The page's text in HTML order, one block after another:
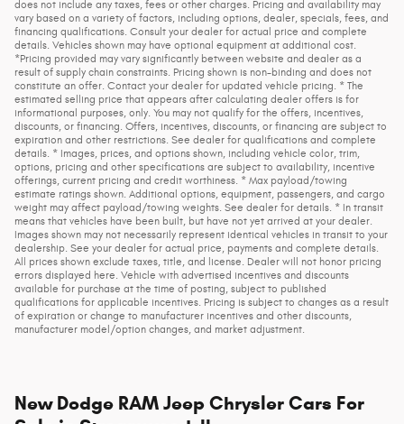
does not include any taxes, fees or other charges. Pricing and availability may
vary based on a variety of factors, including options, dealer, specials, fees, and
financing qualifications. Consult your dealer for actual price and complete
details. Vehicles shown may have optional equipment at additional cost.
*Pricing provided may vary significantly between website and dealer as a
result of supply chain constraints. Pricing shown is non-binding and does not
constitute an offer. Contact your dealer for updated vehicle pricing. * The
estimated selling price that appears after calculating dealer offers is for
informational purposes, only. You may not qualify for the offers, incentives,
discounts, or financing. Offers, incentives, discounts, or financing are subject to
expiration and other restrictions. See dealer for qualifications and complete
details. * Images, prices, and options shown, including vehicle color, trim,
options, pricing and other specifications are subject to availability, incentive
offerings, current pricing and credit worthiness. * Max payload/towing
estimate ratings shown. Additional options, equipment, passengers, and cargo
weight may affect payload/towing weights. See dealer for details. * In transit
means that vehicles have been built, but have not yet arrived at your dealer.
Images shown may not necessarily represent identical vehicles in transit to your
dealership. See your dealer for actual price, payments and complete details.
All prices shown exclude taxes, title, and license. Dealer will not honor pricing
errors displayed here. Vehicle with advertised incentives and discounts
available for purchase at the time of posting, subject to published
qualifications for applicable incentives. Pricing is subject to changes as a result
of expiration or change to manufacturer incentives and other discounts,
manufacturer model/option changes, and market adjustment.
New Dodge RAM Jeep Chrysler Cars For